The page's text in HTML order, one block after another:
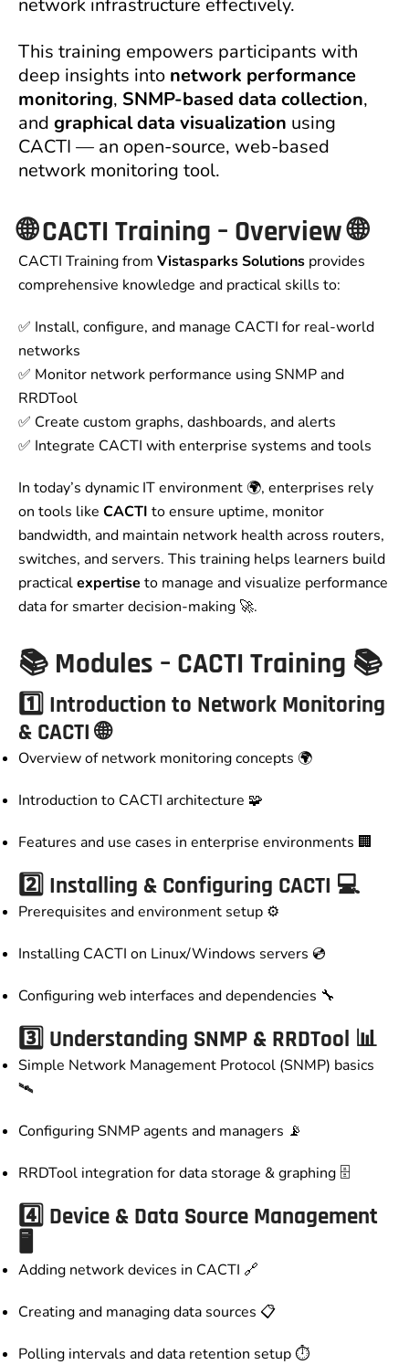
This training empowers participants with
deep insights into network performance
monitoring, SNMP-based data collection,
and graphical data visualization using
CACTI — an open-source, web-based
network monitoring tool.
🌐CACTI Training – Overview🌐
CACTI Training from Vistasparks Solutions provides
comprehensive knowledge and practical skills to:
✅ Install, configure, and manage CACTI for real-world
networks
✅ Monitor network performance using SNMP and
RRDTool
✅ Create custom graphs, dashboards, and alerts
✅ Integrate CACTI with enterprise systems and tools
In today’s dynamic IT environment 🌍, enterprises rely
on tools like CACTI to ensure uptime, monitor
bandwidth, and maintain network health across routers,
switches, and servers. This training helps learners build
practicalexpertise to manage and visualize performance
data for smarter decision-making 🚀.
📚 Modules – CACTI Training 📚
1️⃣ Introduction to Network Monitoring
& CACTI 🌐
Overview of network monitoring concepts 🌍
Introduction to CACTI architecture 🧩
Features and use cases in enterprise environments 🏢
2️⃣ Installing & Configuring CACTI 💻
Prerequisites and environment setup ⚙️
Installing CACTI on Linux/Windows servers 💿
Configuring web interfaces and dependencies 🔧
3️⃣ Understanding SNMP & RRDTool 📊
Simple Network Management Protocol (SNMP) basics
🛰️
Configuring SNMP agents and managers 📡
RRDTool integration for data storage & graphing 🗄️
4️⃣ Device & Data Source Management
🖥️
Adding network devices in CACTI 🔗
Creating and managing data sources 📋
Polling intervals and data retention setup ⏱️